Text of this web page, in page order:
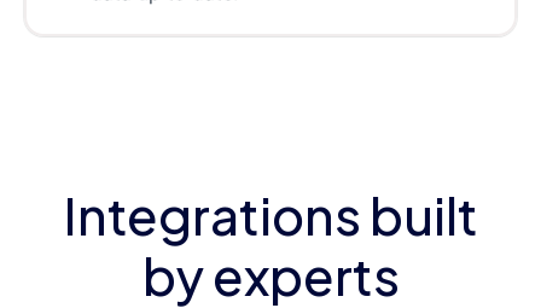
Integrations built
by experts